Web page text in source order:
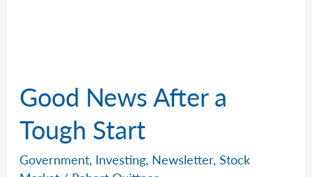
Good News After a
Tough Start
Government, Investing, Newsletter,Stock